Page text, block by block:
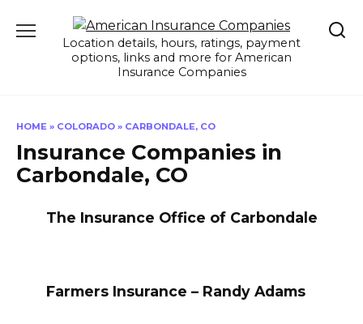
Location details, hours, ratings, payment
options, links and more for American
Insurance Companies
HOME » COLORADO » CARBONDALE, CO
Insurance Companies in
Carbondale, CO
The Insurance Office of Carbondale
Farmers Insurance – Randy Adams